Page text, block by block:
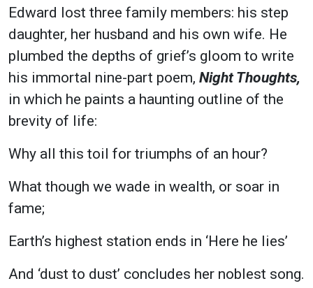
Edward lost three family members: his step
daughter, her husband and his own wife. He
plumbed the depths of grief’s gloom to write
his immortal nine-part poem, Night Thoughts,
in which he paints a haunting outline of the
brevity of life:
Why all this toil for triumphs of an hour?
What though we wade in wealth, or soar in
fame;
Earth’s highest station ends in ‘Here he lies’
And ‘dust to dust’ concludes her noblest song.